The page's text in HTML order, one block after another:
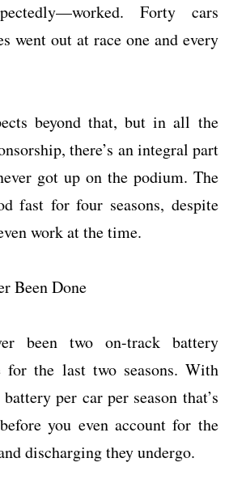
Forty cars
went out at race one and every
beyond that, but in all the
there’s an integral part
got up on the podium. The
fast for four seasons, despite
work at the time.
Been Done
been two on-track battery
for the last two seasons. With
per car per season that’s
you even account for the
discharging they undergo.